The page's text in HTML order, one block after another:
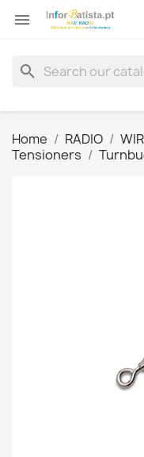

search
Home RADIO
Tensioners